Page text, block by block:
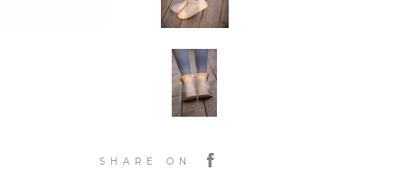
SHARE ON